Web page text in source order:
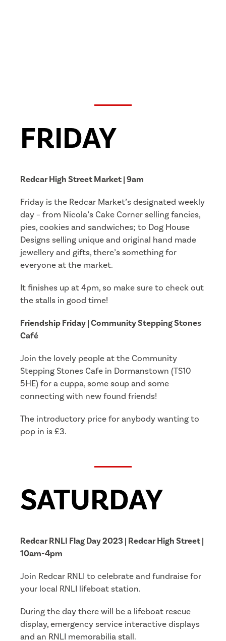
FRIDAY
Redcar High Street Market | 9am
Friday is the Redcar Market’s designated weekly
day – from Nicola’s Cake Corner selling fancies,
pies, cookies and sandwiches; to Dog House
Designs selling unique and original hand made
jewellery and gifts, there’s something for
everyone at the market.
It finishes up at 4pm, so make sure to check out
the stalls in good time!
Friendship Friday | Community Stepping Stones
Café
Join the lovely people at the Community
Stepping Stones Cafe in Dormanstown (TS10
5HE) for a cuppa, some soup and some
connecting with new found friends!
The introductory price for anybody wanting to
pop in is £3.
SATURDAY
Redcar RNLI Flag Day 2023 | Redcar High Street |
10am-4pm
Join Redcar RNLI to celebrate and fundraise for
your local RNLI lifeboat station.
During the day there will be a lifeboat rescue
display, emergency service interactive displays
and an RNLI memorabilia stall.